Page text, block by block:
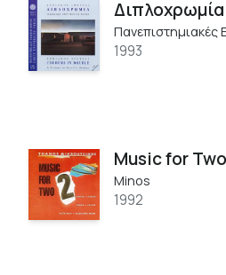
Διπλοχρωμία
Πανεπιστημιακές
1993
Music for Two
Minos
1992